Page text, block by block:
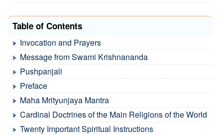
Table of Contents
Invocation and Prayers
Message from Swami Krishnananda
Pushpanjali
Preface
Maha Mrityunjaya Mantra
Cardinal Doctrines of the Main Religions of the World
Twenty Important Spiritual Instructions